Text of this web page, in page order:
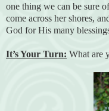
one thing we can be sure
come across her shores,
God for His many
It’s Your Turn: What are